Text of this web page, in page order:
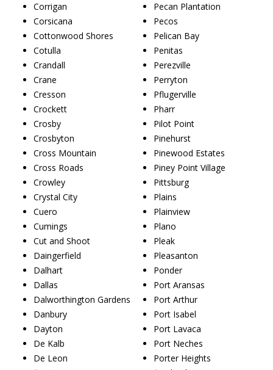
Corrigan
Corsicana
Cottonwood Shores
Cotulla
Crandall
Crane
Cresson
Crockett
Crosby
Crosbyton
Cross Mountain
Cross Roads
Crowley
Crystal City
Cuero
Cumings
Cut and Shoot
Daingerfield
Dalhart
Dallas
Dalworthington Gardens
Danbury
Dayton
De Kalb
De Leon
Pecan Plantation
Pecos
Pelican Bay
Penitas
Perezville
Perryton
Pflugerville
Pharr
Pilot Point
Pinehurst
Pinewood Estates
Piney Point Village
Pittsburg
Plains
Plainview
Plano
Pleak
Pleasanton
Ponder
Port Aransas
Port Arthur
Port Isabel
Port Lavaca
Port Neches
Porter Heights